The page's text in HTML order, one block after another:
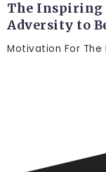
The Inspiring
Adversity to
Motivation For The